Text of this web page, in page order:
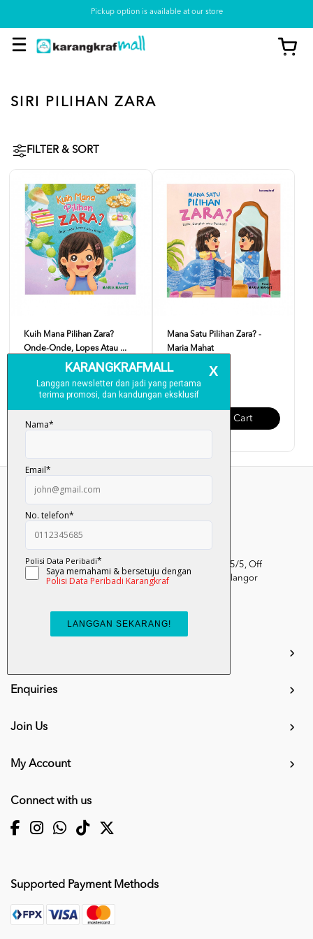
Pickup option is available at our store
SIRI PILIHAN ZARA
FILTER & SORT
Kuih Mana Pilihan Zara?
Onde-Onde, Lopes Atau ...
RM 12.00
Add To Cart
Mana Satu Pilihan Zara? -
Maria Mahat
RM 12.00
Add To Cart
Kumpulan Media Karangkraf, Lot 1, Jalan Renggam 15/5, Off
Persiaran Selangor, Seksyen 15, 40200 Shah Alam, Selangor
03-51017388
Enquiries
Join Us
My Account
Connect with us
Supported Payment Methods